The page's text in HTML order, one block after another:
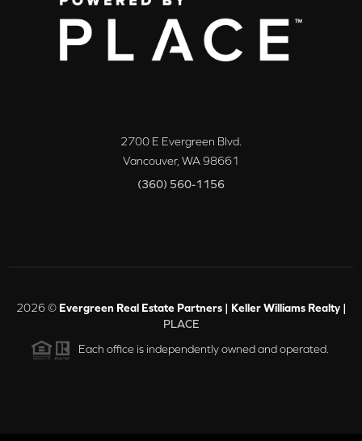
2700 E Evergreen Blvd.
Vancouver, WA98661
(360) 560-1156
2026© Evergreen Real Estate Partners | Keller Williams Realty |
PLACE
Each office is independently owned and operated.